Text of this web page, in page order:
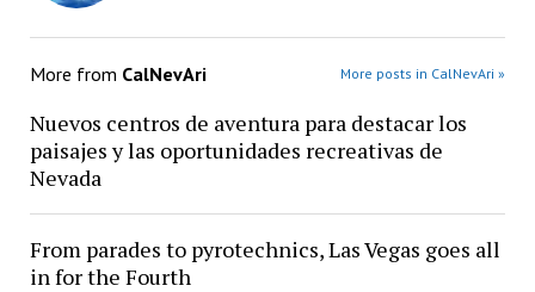
More from CalNevAri More posts in CalNevAri »
Nuevos centros de aventura para destacar los
paisajes y las oportunidades recreativas de
Nevada
From parades to pyrotechnics, Las Vegas goes all
in for the Fourth